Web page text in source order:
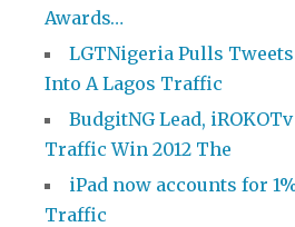
Awards…
LGTNigeria Pulls
Into A Lagos Traffic
BudgitNG Lead,
Traffic Win 2012 The
iPad now accounts for
Traffic